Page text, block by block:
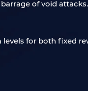
of void attacks.
for both fixed